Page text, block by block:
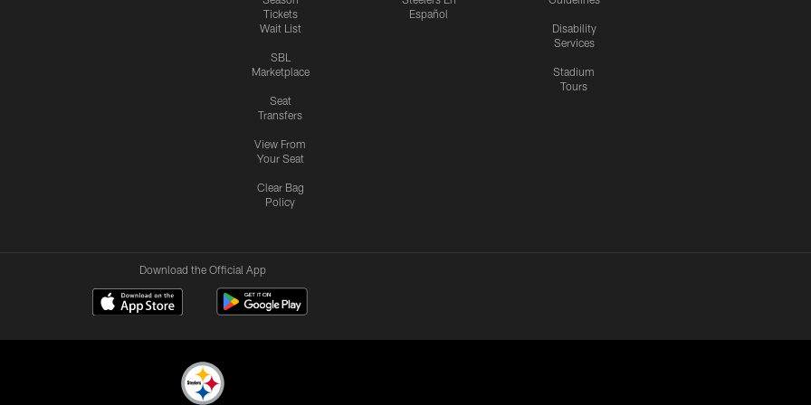
Tickets
Wait List
SBL
Marketplace
Seat
Transfers
View From
Your Seat
Clear Bag
Policy
Español
Disability
Services
Stadium
Tours
Download the Official App